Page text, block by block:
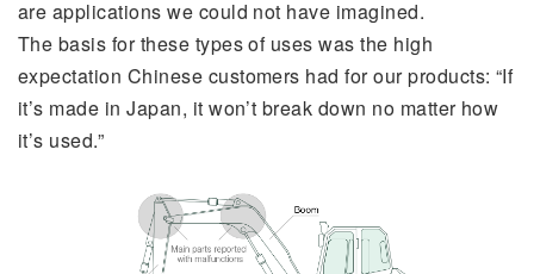
are applications we could not have imagined.
The basis for these types of uses was the high
expectation Chinese customers had for our products: “If
it’s made in Japan, it won’t break down no matter how
it’s used.”